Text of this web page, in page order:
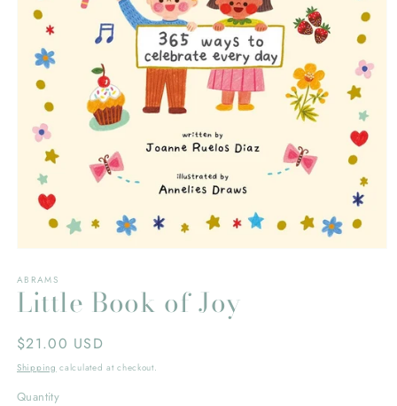
1
in
modal
ABRAMS
Little Book of Joy
Regular
price
$21.00 USD
Shipping calculated at checkout.
Quantity